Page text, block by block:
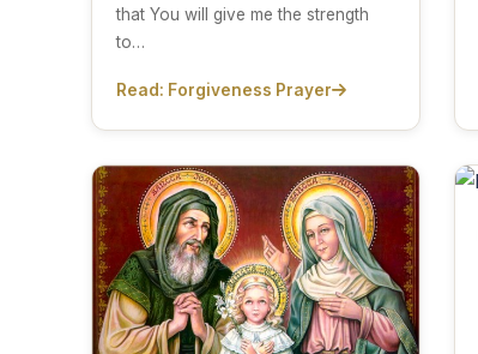
that You will give me the strength
to…
Read: Forgiveness Prayer